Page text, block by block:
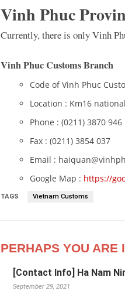
Vinh Phuc
Currently, there is only Vinh
Vinh Phuc Customs Branch
Code of Vinh Phuc
Location : Km16
Phone : (0211) 3870 946
Fax : (0211) 3854 037
Email :
Google Map : https://
TAGS Vietnam Customs
PERHAPS YOU ARE
[Contact Info] Ha Nam
September 29, 2021